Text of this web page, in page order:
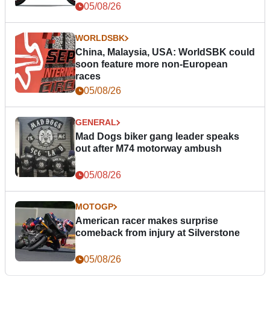
05/08/26
WORLDSBK
China, Malaysia, USA: WorldSBK could
soon feature more non-European
races
05/08/26
GENERAL
Mad Dogs biker gang leader speaks
out after M74 motorway ambush
05/08/26
MOTOGP
American racer makes surprise
comeback from injury at Silverstone
05/08/26